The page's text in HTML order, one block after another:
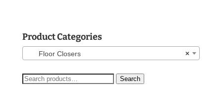
Product Categories
×
Floor Closers
Search
Search